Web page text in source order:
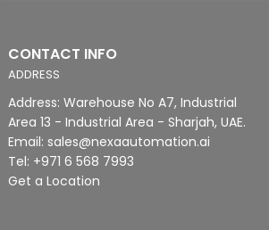
CONTACT INFO
ADDRESS
Address: Warehouse No A7, Industrial
Area 13 - Industrial Area - Sharjah, UAE.
Email: sales@nexaautomation.ai
Tel: +971 6 568 7993
Get a Location